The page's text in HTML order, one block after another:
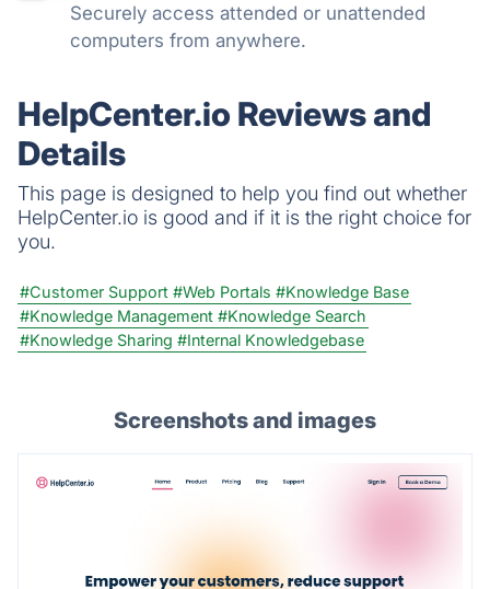
Securely access attended or unattended
computers from anywhere.
HelpCenter.io Reviews and
Details
This page is designed to help you find out whether
HelpCenter.io is good and if it is the right choice for
you.
#Customer Support #Web Portals #Knowledge Base
#Knowledge Management #Knowledge Search
#Knowledge Sharing #Internal Knowledgebase
Screenshots and images